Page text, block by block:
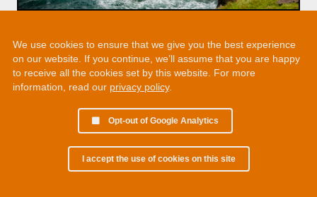
We use cookies to ensure that we give you the best experience
on our website. If you continue, we’ll assume that you are happy
to receive all the cookies set by this website. For more
information, read our privacy policy.
Opt-out of Google Analytics
I accept the use of cookies on this site